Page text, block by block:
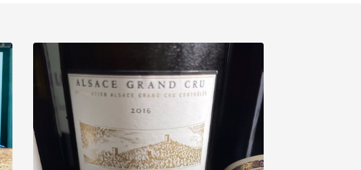
With Goat Cheese